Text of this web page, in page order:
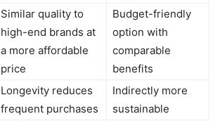
Similar quality to
high-end brands at
a more affordable
price
Budget-friendly
option with
comparable
benefits
Longevity reduces
frequent purchases
Indirectly more
sustainable